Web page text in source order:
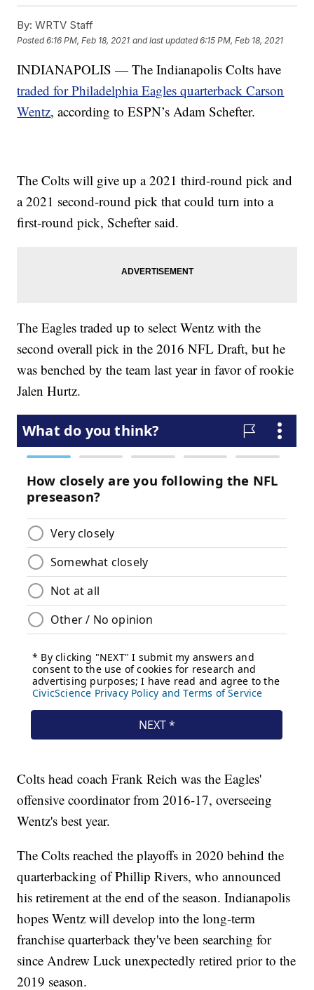
By: WRTV Staff
Posted6:16 PM, Feb 18, 2021 and last updated 6:15 PM, Feb 18, 2021
INDIANAPOLIS — The Indianapolis Colts have
traded for Philadelphia Eagles quarterback Carson
Wentz, according to ESPN’s Adam Schefter.
The Colts will give up a 2021 third-round pick and
a 2021 second-round pick that could turn into a
first-round pick, Schefter said.
The Eagles traded up to select Wentz with the
second overall pick in the 2016 NFL Draft, but he
was benched by the team last year in favor of rookie
Jalen Hurtz.
Colts head coach Frank Reich was the Eagles'
offensive coordinator from 2016-17, overseeing
Wentz's best year.
The Colts reached the playoffs in 2020 behind the
quarterbacking of Phillip Rivers, who announced
his retirement at the end of the season. Indianapolis
hopes Wentz will develop into the long-term
franchise quarterback they've been searching for
since Andrew Luck unexpectedly retired prior to the
2019 season.